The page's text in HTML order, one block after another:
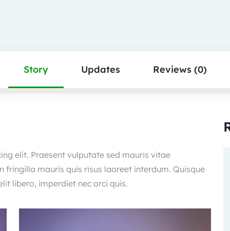
Story Updates Reviews (0)
elit. Praesent vulputate sed mauris vitae
fringilla mauris quis risus laoreet interdum. Quisque
libero, imperdiet nec orci quis.